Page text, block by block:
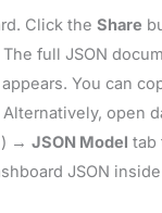
Click the Share
The full JSON
You can
open
→ JSON Model tab
JSON